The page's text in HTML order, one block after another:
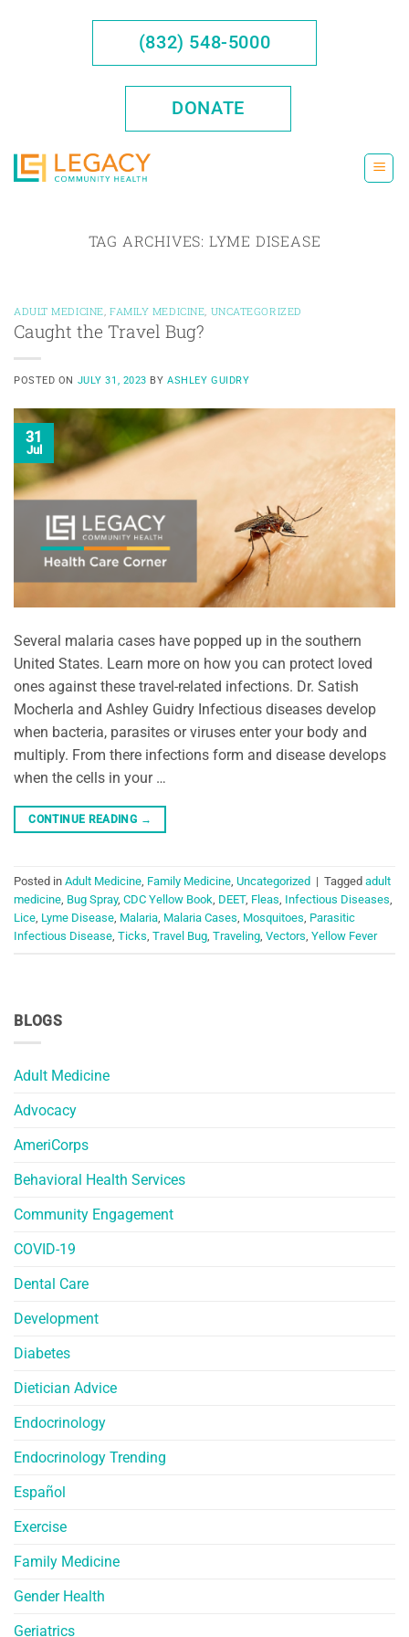
(832) 548-5000
DONATE
TAG ARCHIVES: LYME DISEASE
BLOGS
Adult Medicine
Advocacy
AmeriCorps
Behavioral Health Services
Community Engagement
COVID-19
Dental Care
Development
Diabetes
Dietician Advice
Endocrinology
Endocrinology Trending
Español
Exercise
Family Medicine
Gender Health
Geriatrics
ADULT MEDICINE FAMILY MEDICINE UNCATEGORIZED
Caught the Travel Bug?
POSTED ON JULY 31, 2023 BYASHLEY GUIDRY
31
Jul
Several malaria cases have popped up in the southern
United States. Learn more on how you can protect loved
ones against these travel-related infections. Dr. Satish
Mocherla and Ashley Guidry Infectious diseases develop
when bacteria, parasites or viruses enter your body and
multiply. From there infections form and disease develops
when the cells in your …
CONTINUE READING →
Posted in Adult Medicine, Family Medicine, Uncategorized | Tagged adult
medicine, Bug Spray, CDC Yellow Book, DEET, Fleas, Infectious Diseases,
Lice, Lyme Disease, Malaria, Malaria Cases, Mosquitoes, Parasitic
Infectious Disease, Ticks, Travel Bug, Traveling, Vectors, Yellow Fever